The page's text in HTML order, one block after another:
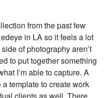
from the past few
in LA so it feels a lot
of photography aren’t
to put together something
I’m able to capture. A
template to create work